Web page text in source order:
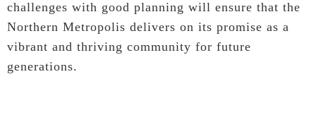
challenges with good planning will ensure that the
Northern Metropolis delivers on its promise as a
vibrant and thriving community for future
generations.